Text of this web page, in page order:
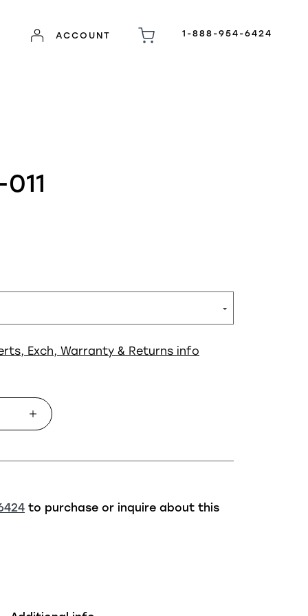
ACCOUNT 1-888-954-6424
Exch, Warranty & Returns info
to purchase or inquire about this